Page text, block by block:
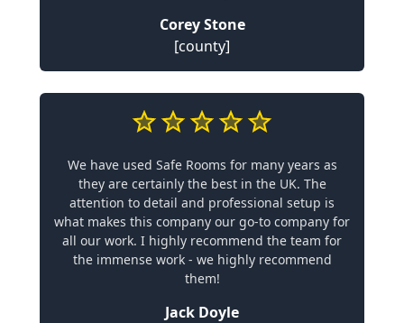
Corey Stone
[county]
We have used Safe Rooms for many years as
they are certainly the best in the UK. The
attention to detail and professional setup is
what makes this company our go-to company for
all our work. I highly recommend the team for
the immense work - we highly recommend
them!
Jack Doyle